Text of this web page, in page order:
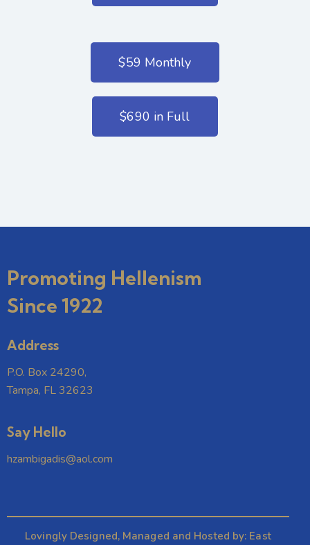
$59 Monthly
$690 in Full
Promoting Hellenism
Since 1922
Address
P.O. Box 24290,
Tampa, FL 32623
Say Hello
hzambigadis@aol.com
Lovingly Designed, Managed and Hosted by: East